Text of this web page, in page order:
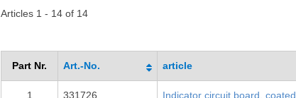
Articles 1 - 14 of 14
Part Nr. Art.-No. article
1 331726 Indicator circuit board, coated